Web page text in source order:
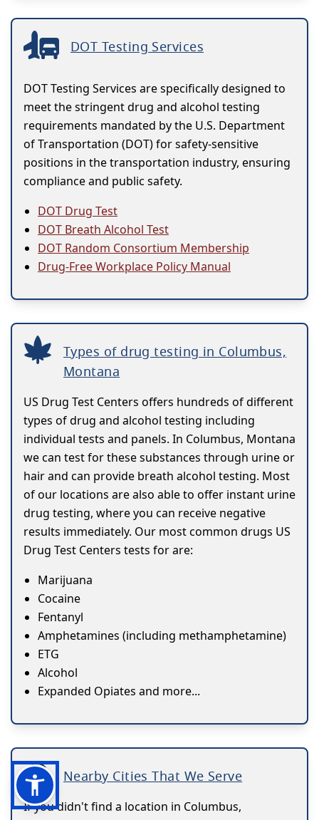
DOT Testing Services
DOT Testing Services are specifically designed to
meet the stringent drug and alcohol testing
requirements mandated by the U.S. Department
of Transportation (DOT) for safety-sensitive
positions in the transportation industry, ensuring
compliance and public safety.
DOT Drug Test
DOT Breath Alcohol Test
DOT Random Consortium Membership
Drug-Free Workplace Policy Manual
Types of drug testing in Columbus,
Montana
US Drug Test Centers offers hundreds of different
types of drug and alcohol testing including
individual tests and panels. In Columbus, Montana
we can test for these substances through urine or
hair and can provide breath alcohol testing. Most
of our locations are also able to offer instant urine
drug testing, where you can receive negative
results immediately. Our most common drugs US
Drug Test Centers tests for are:
Marijuana
Cocaine
Fentanyl
Amphetamines (including methamphetamine)
ETG
Alcohol
Expanded Opiates and more...
Nearby Cities That We Serve
If you didn't find a location in Columbus,